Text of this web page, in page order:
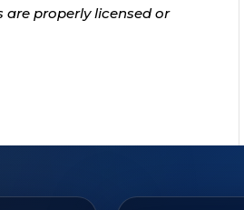
are properly licensed or